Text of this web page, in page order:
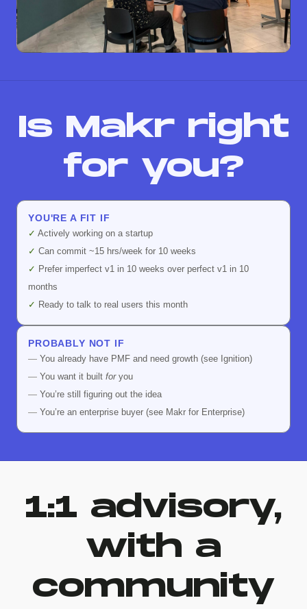
Is Makr right
for you?
YOU'RE A FIT IF
✓ Actively working on a startup
✓ Can commit ~15 hrs/week for 10 weeks
✓ Prefer imperfect v1 in 10 weeks over perfect v1 in 10
months
✓ Ready to talk to real users this month
PROBABLY NOT IF
— You already have PMF and need growth (see Ignition)
— You want it built foryou
— You’re still figuring out the idea
— You’re an enterprise buyer (see Makr for Enterprise)
1:1 advisory,
with a
community